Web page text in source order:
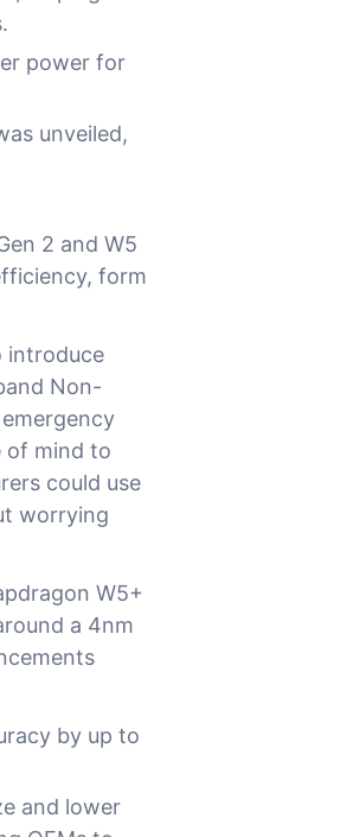
power for
unveiled,
2 and W5
form
introduce
Non-
of mind to
could use
worrying
W5+
a 4nm
by up to
and lower